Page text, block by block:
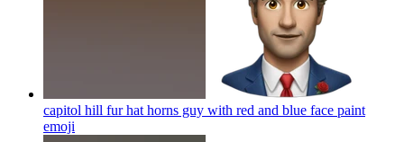
capitol hill fur hat horns guy with red and blue face paint
emoji